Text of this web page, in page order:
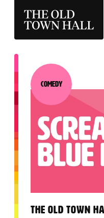
THE OLD
THE OLD TOWN
Category:
Comedy